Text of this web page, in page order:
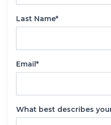
Last Name*
Email*
What best describes